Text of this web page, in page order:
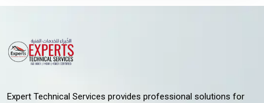
Expert Technical Services provides professional solutions for